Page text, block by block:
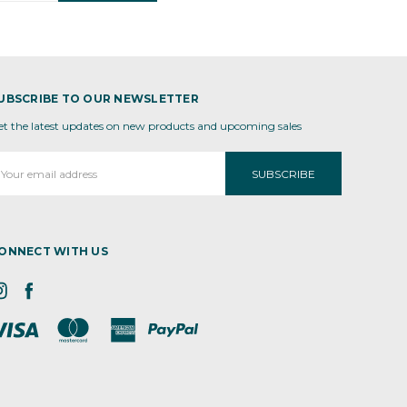
TO OUR NEWSLETTER
the latest updates on new products and upcoming sales
WITH US